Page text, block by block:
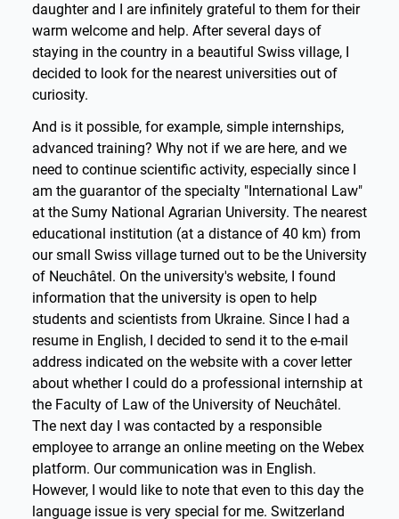
daughter and I are infinitely grateful to them for their
warm welcome and help. After several days of
staying in the country in a beautiful Swiss village, I
decided to look for the nearest universities out of
curiosity.
And is it possible, for example, simple internships,
advanced training? Why not if we are here, and we
need to continue scientific activity, especially since I
am the guarantor of the specialty "International Law"
at the Sumy National Agrarian University. The nearest
educational institution (at a distance of 40 km) from
our small Swiss village turned out to be the University
of Neuchâtel. On the university's website, I found
information that the university is open to help
students and scientists from Ukraine. Since I had a
resume in English, I decided to send it to the e-mail
address indicated on the website with a cover letter
about whether I could do a professional internship at
the Faculty of Law of the University of Neuchâtel.
The next day I was contacted by a responsible
employee to arrange an online meeting on the Webex
platform. Our communication was in English.
However, I would like to note that even to this day the
language issue is very special for me. Switzerland